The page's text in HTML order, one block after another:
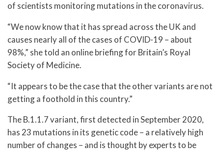
of scientists monitoring mutations in the coronavirus.
“We now know that it has spread across the UK and
causes nearly all of the cases of COVID-19 – about
98%,” she told an online briefing for Britain’s Royal
Society of Medicine.
“It appears to be the case that the other variants are not
getting a foothold in this country.”
The B.1.1.7 variant, first detected in September 2020,
has 23 mutations in its genetic code – a relatively high
number of changes – and is thought by experts to be